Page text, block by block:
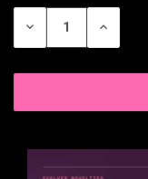
STOCK:
DECREASE
OF
INCREASE
OF